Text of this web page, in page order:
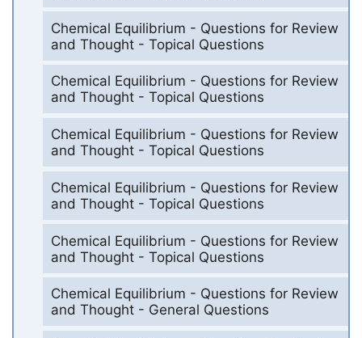
Chemical Equilibrium - Questions for Review
and Thought - Topical Questions
Chemical Equilibrium - Questions for Review
and Thought - Topical Questions
Chemical Equilibrium - Questions for Review
and Thought - Topical Questions
Chemical Equilibrium - Questions for Review
and Thought - Topical Questions
Chemical Equilibrium - Questions for Review
and Thought - Topical Questions
Chemical Equilibrium - Questions for Review
and Thought - General Questions